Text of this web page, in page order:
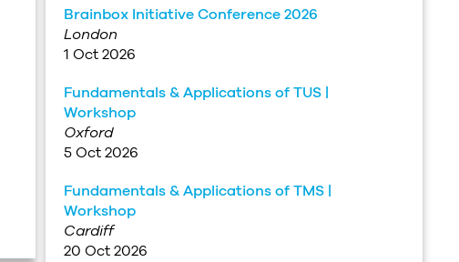
Brainbox Initiative Conference 2026
London
1 Oct 2026
Fundamentals & Applications of TUS |
Workshop
Oxford
5 Oct 2026
Fundamentals & Applications of TMS |
Workshop
Cardiff
20 Oct 2026